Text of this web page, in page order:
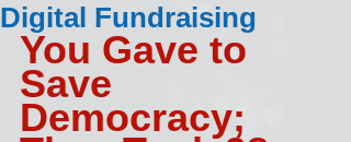
Digital Fundraising
You Gave to
Save
Democracy;